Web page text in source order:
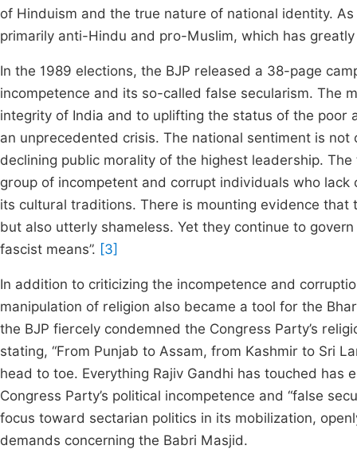
of Hinduism and the true nature of national identity.
primarily anti-Hindu and pro-Muslim, which has greatly
In the 1989 elections, the BJP released a 38-page
incompetence and its so-called false secularism. The
integrity of India and to uplifting the status of the poor
an unprecedented crisis. The national sentiment is
declining public morality of the highest leadership.
group of incompetent and corrupt individuals who
its cultural traditions. There is mounting evidence
but also utterly shameless. Yet they continue to
fascist means”. [3]
In addition to criticizing the incompetence and
manipulation of religion also became a tool for the
the BJP fiercely condemned the Congress Party’s
stating, “From Punjab to Assam, from Kashmir to Sri
head to toe. Everything Rajiv Gandhi has touched has
Congress Party’s political incompetence and “false
focus toward sectarian politics in its mobilization,
demands concerning the Babri Masjid.